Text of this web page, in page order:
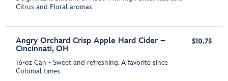
Citrus and Floral aromas
Angry Orchard Crisp Apple Hard Cider –
Cincinnati, OH
16-oz Can - Sweet and refreshing. A favorite since
Colonial times
$10.75